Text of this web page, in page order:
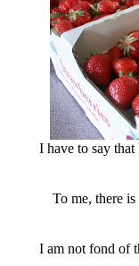
I have to say
To me, there
I am not fond of